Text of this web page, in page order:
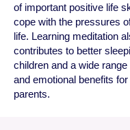
of important positive life
cope with the pressures
life. Learning meditation
contributes to better
children and a wide
and emotional benefits
parents.